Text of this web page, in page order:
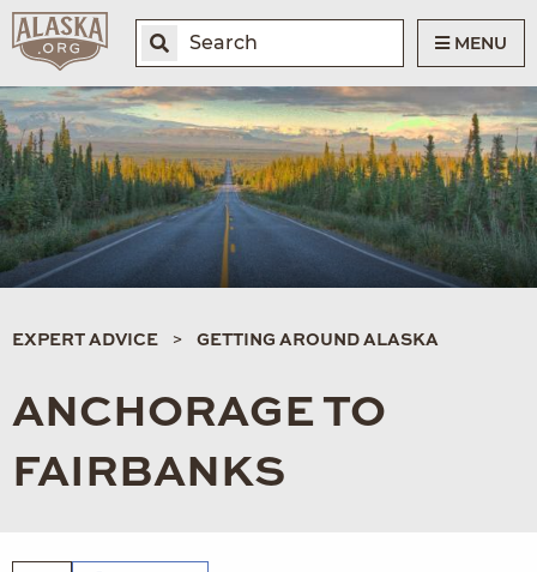
MENU
EXPERT ADVICE GETTING AROUND ALASKA
ANCHORAGE TO
FAIRBANKS